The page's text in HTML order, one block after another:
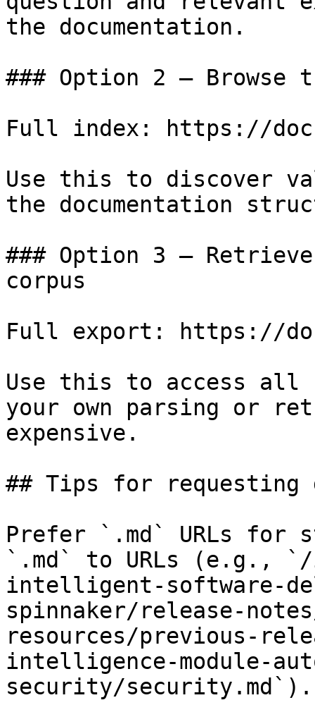
the documentation.
### Option 2 — Browse
Full index: https://
Use this to discover
the documentation
### Option 3 —
corpus
Full export: https://
Use this to access all
your own parsing or
expensive.
## Tips for requesting
Prefer `.md` URLs for
`.md` to URLs (e.g., `/
intelligent-software-
spinnaker/release-
resources/previous-
intelligence-module-
security/security.md`).